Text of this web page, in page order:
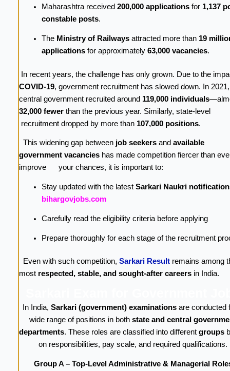
Maharashtra received 200,000 applicationsfor 1,137
constable posts.
The Ministry of Railwaysattracted more than 19
applicationsfor approximately 63,000 vacancies.
In recent years, the challenge has only grown. Due to the
COVID-19, government recruitment has slowed down. In
central government recruited around 119,000 individuals
32,000 fewer than the previous year. Similarly, state-level
recruitment dropped by more than 107,000 positions.
This widening gap between job seekers and available
government vacancies has made competition fiercer than
improve your chances, it is important to:
Stay updated with the latest Sarkari Naukri
bihargovjobs.com
Carefully read the eligibility criteria before applying
Prepare thoroughly for each stage of the recruitment
Even with such competition, Sarkari Result remains among
most respected, stable, and sought-after careers in India.
In India, Sarkari (government) examinations are conducted
wide range of positions in both state and central
departments. These roles are classified into different groups
on responsibilities, pay scale, and required qualifications.
Group A – Top-Level Administrative & Managerial